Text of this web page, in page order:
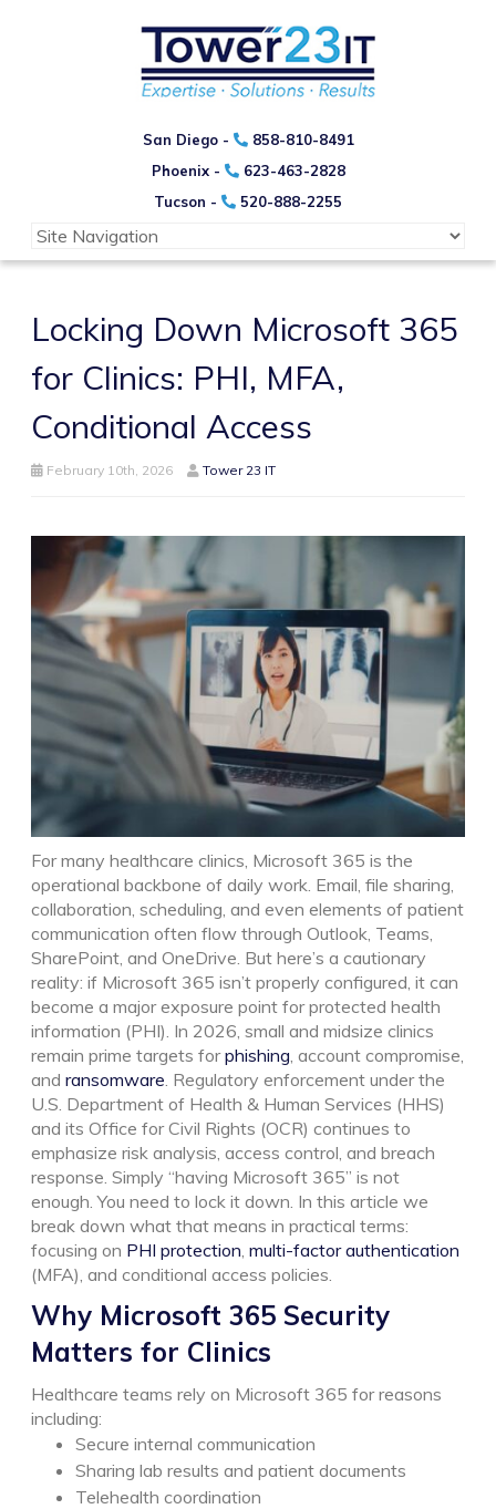
San Diego -
858-810-8491
Phoenix -
623-463-2828
Tucson -
520-888-2255
Locking Down Microsoft 365
for Clinics: PHI, MFA,
Conditional Access
February 10th, 2026 Tower 23 IT
For many healthcare clinics, Microsoft 365 is the
operational backbone of daily work. Email, file sharing,
collaboration, scheduling, and even elements of patient
communication often flow through Outlook, Teams,
SharePoint, and OneDrive. But here’s a cautionary
reality: if Microsoft 365 isn’t properly configured, it can
become a major exposure point for protected health
information (PHI). In 2026, small and midsize clinics
remain prime targets forphishing , account compromise,
and ransomware . Regulatory enforcement under the
U.S. Department of Health & Human Services (HHS)
and its Office for Civil Rights (OCR) continues to
emphasize risk analysis, access control, and breach
response. Simply “having Microsoft 365” is not
enough. You need to lock it down. In this article we
break down what that means in practical terms:
focusing on PHI protection multi-factor authentication
(MFA), and conditional access policies.
Why Microsoft 365 Security
Matters for Clinics
Healthcare teams rely on Microsoft 365 for reasons
including:
Secure internal communication
Sharing lab results and patient documents
Telehealth coordination